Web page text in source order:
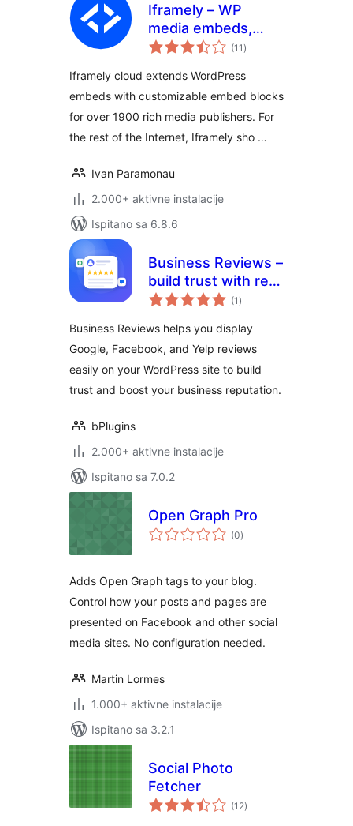
Iframely – WP
media embeds,
cards and blocks
(11 ukupna
ocijena
)
Iframely cloud extends WordPress
embeds with customizable embed blocks
for over 1900 rich media publishers. For
the rest of the Internet, Iframely sho …
Ivan Paramonau
2.000+ aktivne instalacije
Ispitano sa 6.8.6
Business Reviews –
build trust with real
customer feedback
(1 ukupna
ocijena
)
Business Reviews helps you display
Google, Facebook, and Yelp reviews
easily on your WordPress site to build
trust and boost your business reputation.
bPlugins
2.000+ aktivne instalacije
Ispitano sa 7.0.2
Open Graph Pro
(0ukupna
ocijena
)
Adds Open Graph tags to your blog.
Control how your posts and pages are
presented on Facebook and other social
media sites. No configuration needed.
Martin Lormes
1.000+ aktivne instalacije
Ispitano sa 3.2.1
Social Photo
Fetcher
(12ukupna
ocijena
)